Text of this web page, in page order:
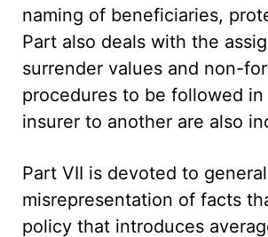
naming of beneficiaries,
Part also deals with the
surrender values and non-
procedures to be followed
insurer to another are also
Part VII is devoted to
misrepresentation of facts
policy that introduces